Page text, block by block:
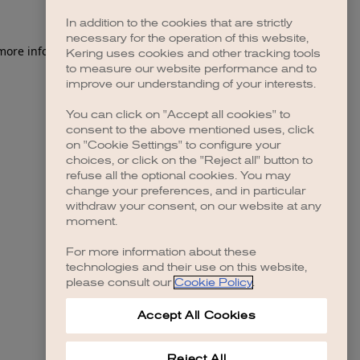
information).
In addition to the cookies that are strictly
necessary for the operation of this website,
Kering uses cookies and other tracking tools
to measure our website performance and to
improve our understanding of your interests.
You can click on "Accept all cookies" to
consent to the above mentioned uses, click
on "Cookie Settings" to configure your
choices, or click on the "Reject all" button to
refuse all the optional cookies. You may
change your preferences, and in particular
withdraw your consent, on our website at any
moment.
For more information about these
technologies and their use on this website,
please consult our Cookie Policy.
Accept All Cookies